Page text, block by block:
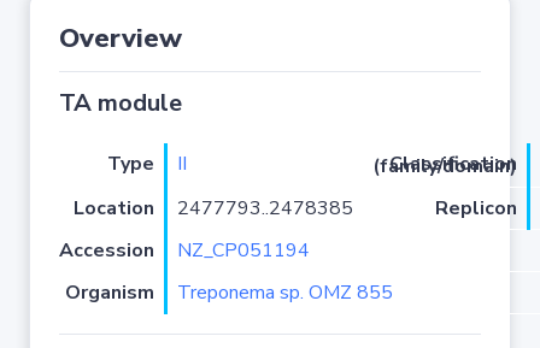
Overview
TA module
Type II
Classification (family/domain)
Location
2477793..2478385
Replicon
Accession
NZ_CP051194
Organism
Treponema sp. OMZ 855